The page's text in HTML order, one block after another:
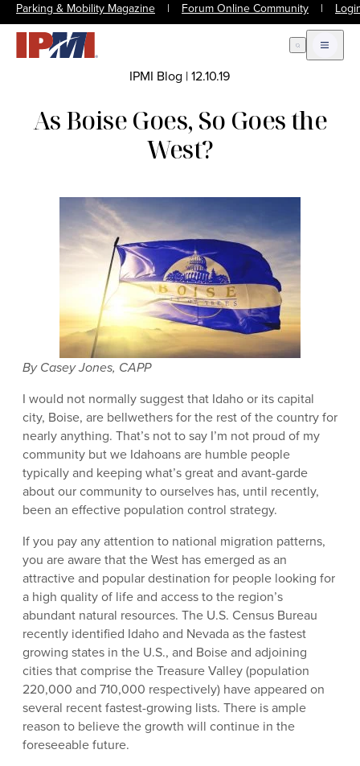
Parking & Mobility Magazine | Forum Online Community |
Open Search
Open
IPMI Blog |12.10.19
As Boise Goes, So Goes the
West?
By Casey Jones, CAPP
I would not normally suggest that Idaho or its capital
city, Boise, are bellwethers for the rest of the country for
nearly anything. That’s not to say I’m not proud of my
community but we Idahoans are humble people
typically and keeping what’s great and avant-garde
about our community to ourselves has, until recently,
been an effective population control strategy.
If you pay any attention to national migration patterns,
you are aware that the West has emerged as an
attractive and popular destination for people looking for
a high quality of life and access to the region’s
abundant natural resources. The U.S. Census Bureau
recently identified Idaho and Nevada as the fastest
growing states in the U.S., and Boise and adjoining
cities that comprise the Treasure Valley (population
220,000 and 710,000 respectively) have appeared on
several recent fastest-growing lists. There is ample
reason to believe the growth will continue in the
foreseeable future.